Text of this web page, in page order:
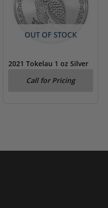
OUT OF STOCK
2021 Tokelau 1 oz Silver
Pygmy Owl BU
Call for Pricing